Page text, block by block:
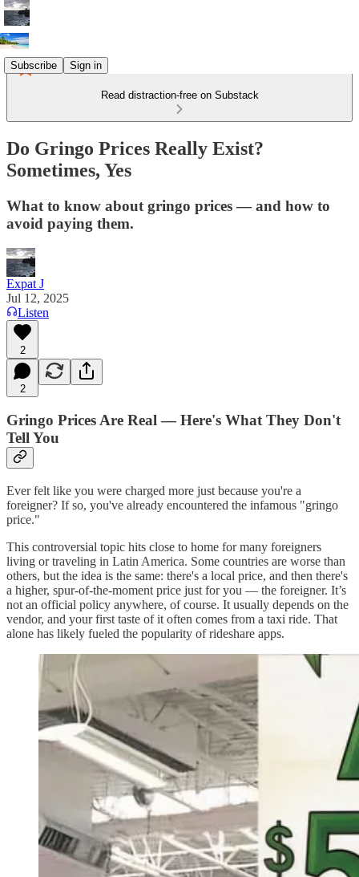
Subscribe Sign in
Read distraction-free on Substack
Do Gringo Prices Really Exist?
Sometimes, Yes
What to know about gringo prices — and how to
avoid paying them.
Expat J
Jul 12, 2025
Listen
2
2
Gringo Prices Are Real — Here's What They Don't
Tell You
Ever felt like you were charged more just because you're a
foreigner? If so, you've already encountered the infamous "gringo
price."
This controversial topic hits close to home for many foreigners
living or traveling in Latin America. Some countries are worse than
others, but the idea is the same: there's a local price, and then there's
a higher, spur-of-the-moment price just for you — the foreigner. It’s
not an official policy anywhere, of course. It usually depends on the
vendor, and your first taste of it often comes from a taxi ride. That
alone has likely fueled the popularity of rideshare apps.